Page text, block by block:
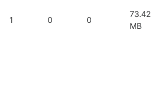
1 0 0
73.42
MB